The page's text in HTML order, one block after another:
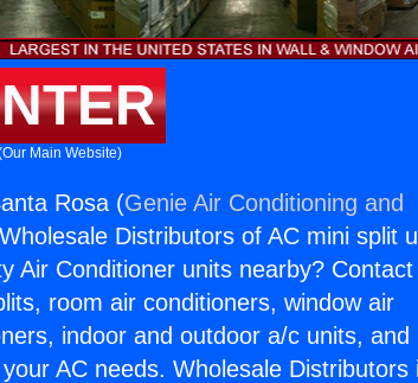
Main Website)
Rosa (Genie Air Conditioning and
Distributors of AC mini split
Air Conditioner units nearby?
room air conditioners, window air
indoor and outdoor a/c units, and
AC needs. Wholesale Distributors